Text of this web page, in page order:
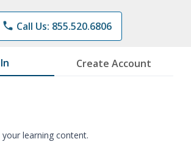
phone Call Us: 855.520.6806
Create Account
learning content.